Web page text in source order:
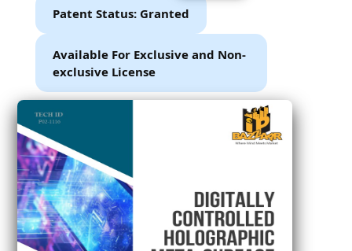
Patent Status: Granted
Available For Exclusive and Non-
exclusive License